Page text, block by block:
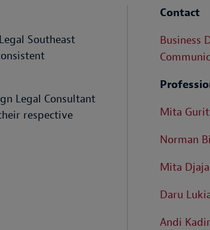
Southeast
Legal Consultant
respective
Contact
Business
Mita
Norman
Mita
Daru
Andi Kadir